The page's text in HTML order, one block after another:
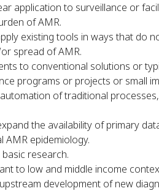
application to surveillance or
of AMR.
existing tools in ways that do
spread of AMR.
to conventional solutions or
programs or projects or small
of traditional
the availability of primary
AMR epidemiology.
research.
to low and middle income
development of new